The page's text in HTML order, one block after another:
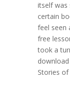
itself was
certain
feel seen
free
took a
Stories